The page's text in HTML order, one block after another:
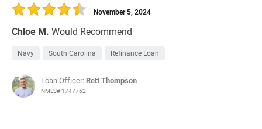
Chloe M. Would Recommend
November 5, 2024
Navy South Carolina Refinance Loan
Loan Officer: Rett Thompson
NMLS# 1747762